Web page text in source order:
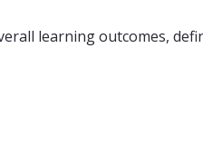
learning outcomes,